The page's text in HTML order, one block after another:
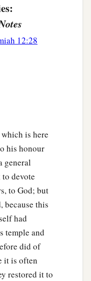
up on the
on the wall
awith trumpets—
son of
the son of
son of Asaph,
Milalai,
andHanani, with
the man of
them.
12:28
is here
his honour
general
devote
to God; but
because this
had
temple and
did of
it is often
restored it to